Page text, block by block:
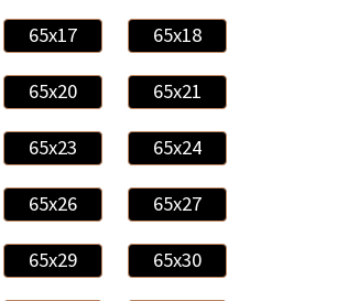
65x17 65x18
65x20 65x21
65x23 65x24
65x26 65x27
65x29 65x30